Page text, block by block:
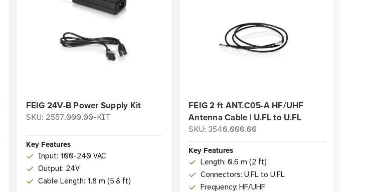
FEIG 24V-B Power Supply Kit
SKU: 2557.000.00-KIT
Key Features
Input: 100-240 VAC
Output: 24V
Cable Length: 1.8 m (5.8 ft)
FEIG 2 ft ANT.C05-A HF/UHF
Antenna Cable | U.FL to U.FL
SKU: 3540.000.00
Key Features
Length: 0.6 m (2 ft)
Connectors: U.FL to U.FL
Frequency: HF/UHF